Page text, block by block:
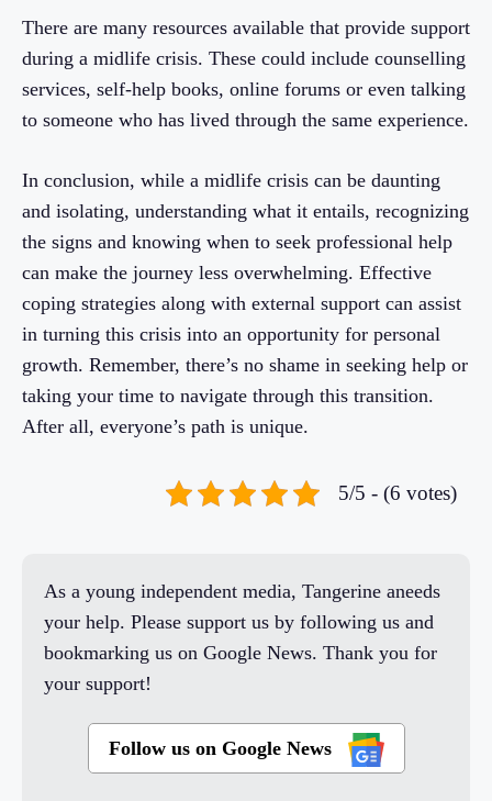
There are many resources available that provide support
during a midlife crisis. These could include counselling
services, self-help books, online forums or even talking
to someone who has lived through the same experience.
In conclusion, while a midlife crisis can be daunting
and isolating, understanding what it entails, recognizing
the signs and knowing when to seek professional help
can make the journey less overwhelming. Effective
coping strategies along with external support can assist
in turning this crisis into an opportunity for personal
growth. Remember, there’s no shame in seeking help or
taking your time to navigate through this transition.
After all, everyone’s path is unique.
5/5 - (6 votes)
As a young independent media, Tangerine aneeds
your help. Please support us by following us and
bookmarking us on Google News. Thank you for
your support!
Follow us on Google News